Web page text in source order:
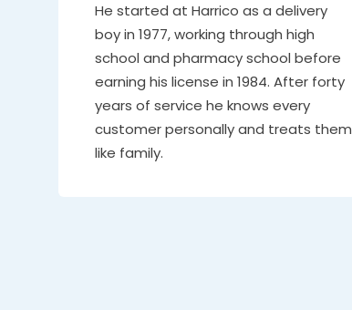
He started at Harrico as a delivery
boy in 1977, working through high
school and pharmacy school before
earning his license in 1984. After forty
years of service he knows every
customer personally and treats them
like family.